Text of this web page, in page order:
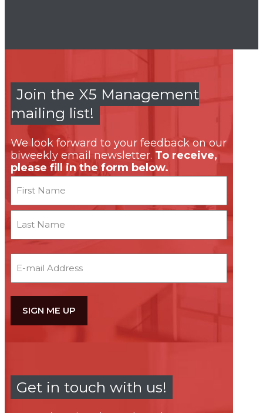
Join the X5 Management
mailing list!
We look forward to your feedback on our
biweekly email newsletter. To receive,
please fill in the form below.
First
Get in touch with us!